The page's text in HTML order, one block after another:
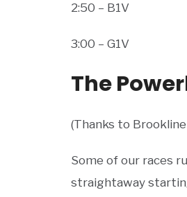
2:50 – B1V
3:00 – G1V
The
(Thanks to
Some of our races
straightaway